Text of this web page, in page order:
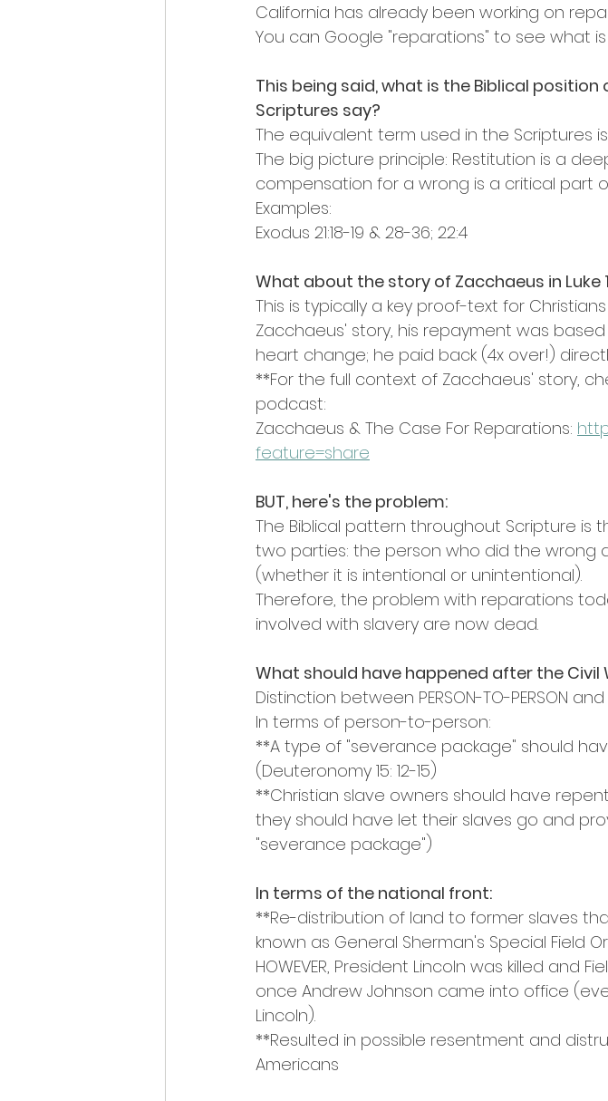
California has already been working on
You can Google "reparations" to see what
This being said, what is the Biblical
Scriptures say?
The equivalent term used in the Scriptures is
The big picture principle: Restitution is a
compensation for a wrong is a critical part
Examples:
Exodus 21:18-19 & 28-36; 22:4
What about the story of Zacchaeus in Luke
This is typically a key proof-text for
Zacchaeus' story, his repayment was
heart change; he paid back (4x over!)
**For the full context of Zacchaeus' story,
podcast:
Zacchaeus & The Case For Reparations:
feature=share
BUT, here's the problem:
The Biblical pattern throughout Scripture
two parties: the person who did the wrong
(whether it is intentional or unintentional).
Therefore, the problem with reparations
involved with slavery are now dead.
What should have happened after the Civil
Distinction between PERSON-TO-PERSON
In terms of person-to-person:
**A type of "severance package" should
(Deuteronomy 15: 12-15)
**Christian slave owners should have
they should have let their slaves go and
"severance package")
In terms of the national front:
**Re-distribution of land to former slaves
known as General Sherman's Special Field
HOWEVER, President Lincoln was killed and
once Andrew Johnson came into office
Lincoln).
**Resulted in possible resentment and
Americans